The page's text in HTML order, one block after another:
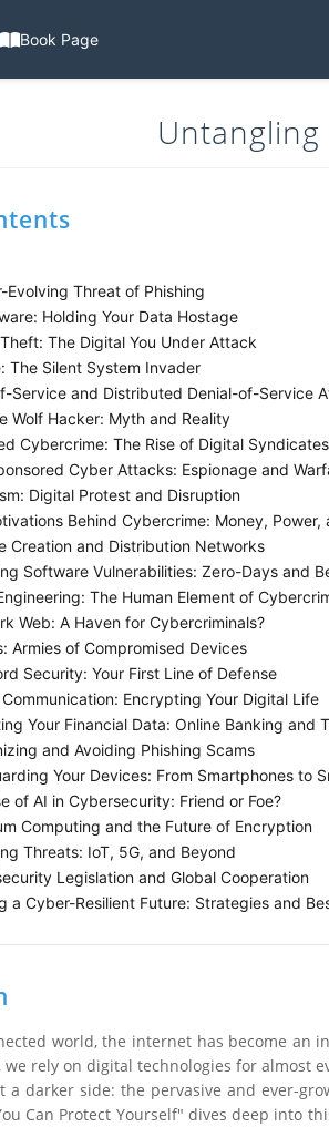
Book Page
Evolving Threat of Phishing
Holding Your Data Hostage
The Digital You Under Attack
The Silent System Invader
Service and Distributed Denial-of-Service
Wolf Hacker: Myth and Reality
Cybercrime: The Rise of Digital Syndicates
Cyber Attacks: Espionage and
Digital Protest and Disruption
Behind Cybercrime: Money, Power,
Creation and Distribution Networks
Software Vulnerabilities: Zero-Days and
The Human Element of
Web: A Haven for Cybercriminals?
Armies of Compromised Devices
Security: Your First Line of Defense
Encrypting Your Digital Life
Your Financial Data: Online Banking and
and Avoiding Phishing Scams
Your Devices: From Smartphones to
of AI in Cybersecurity: Friend or Foe?
Computing and the Future of Encryption
Threats: IoT, 5G, and Beyond
Legislation and Global Cooperation
a Cyber-Resilient Future: Strategies and
world, the internet has become an
rely on digital technologies for almost
darker side: the pervasive and ever-
Can Protect Yourself" dives deep into